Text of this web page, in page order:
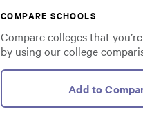
COMPARE SCHOOLS
Compare colleges that
by using our college
Add to